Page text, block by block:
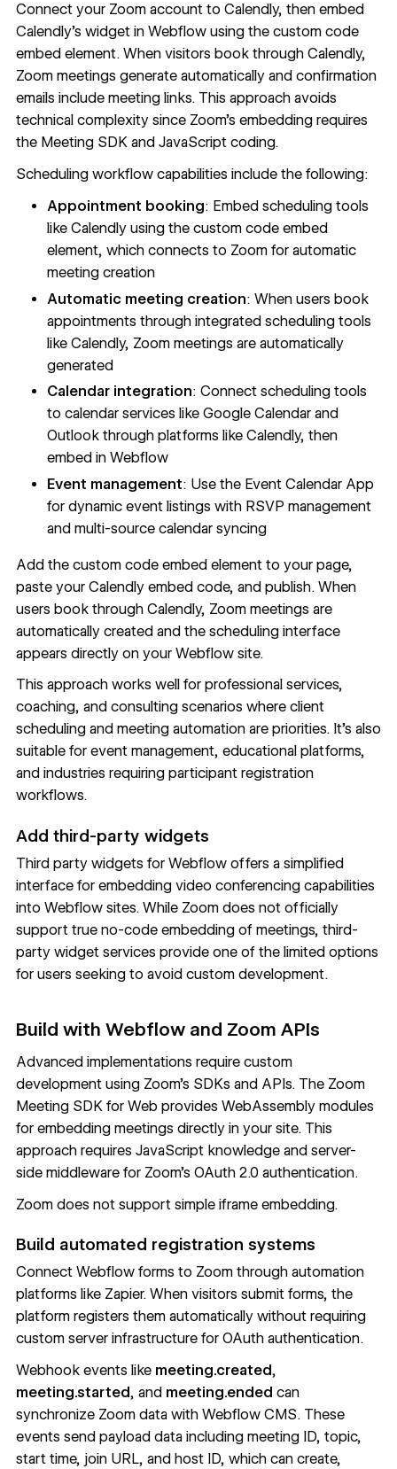
Connect your Zoom account to Calendly, then embed
Calendly's widget in Webflow using the custom code
embed element. When visitors book through Calendly,
Zoom meetings generate automatically and confirmation
emails include meeting links. This approach avoids
technical complexity since Zoom's embedding requires
the Meeting SDK and JavaScript coding.
Scheduling workflow capabilities include the following:
Appointment booking: Embed scheduling tools
like Calendly using thecustom code embed
element, which connects to Zoom for automatic
meeting creation
Automatic meeting creation: When users book
appointments through integrated scheduling tools
like Calendly, Zoom meetings are automatically
generated
Calendar integration: Connect scheduling tools
to calendar services like Google Calendar and
Outlook through platforms like Calendly, then
embed in Webflow
Event management: Use the Event Calendar App
for dynamic event listings with RSVP management
and multi-source calendar syncing
Add the custom code embed elementto your page,
paste your Calendly embed code, and publish. When
users book through Calendly, Zoom meetings are
automatically created and the scheduling interface
appears directly on your Webflow site.
This approach works well for professional services,
coaching, and consulting scenarios where client
scheduling and meeting automation are priorities. It's also
suitable for event management, educational platforms,
and industries requiring participant registration
workflows.
Add third-party widgets
Third party widgets for Webflow offers a simplified
interface for embedding video conferencing capabilities
into Webflow sites. While Zoom does not officially
support true no-code embedding of meetings, third-
party widget services provide one of the limited options
for users seeking to avoid custom development.
Build with Webflow and Zoom APIs
Advanced implementations require custom
development using Zoom's SDKs and APIs. The Zoom
Meeting SDK for Web provides WebAssembly modules
for embedding meetings directly in your site. This
approach requires JavaScript knowledge and server-
side middleware for Zoom's OAuth 2.0 authentication.
Zoom does not support simple iframe embedding.
Build automated registration systems
Connect Webflow forms to Zoom through automation
platforms like Zapier. When visitors submit forms, the
platform registers them automatically without requiring
custom server infrastructure for OAuth authentication.
Webhook events like meeting.created,
meeting.started, and meeting.ended can
synchronize Zoom data with Webflow CMS. These
events send payload data including meeting ID, topic,
start time, join URL, and host ID, which can create,